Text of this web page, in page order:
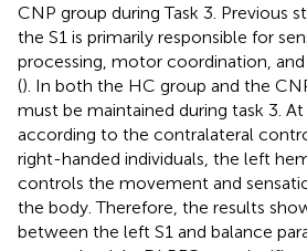
CNP group during Task 3. Previous
the S1 is primarily responsible for
processing, motor coordination,
(). In both the HC group and the
must be maintained during task 3.
according to the contralateral
right-handed individuals, the left
controls the movement and
the body. Therefore, the results
between the left S1 and balance